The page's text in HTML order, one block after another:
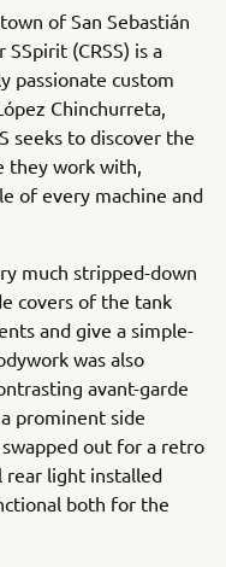
of San Sebastián
SSpirit (CRSS) is a
passionate custom
Chinchurreta,
seeks to discover the
they work with,
of every machine and
much stripped-down
covers of the tank
and give a simple-
was also
avant-garde
prominent side
out for a retro
rear light installed
both for the